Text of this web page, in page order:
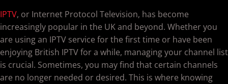
IPTV, or Internet Protocol Television, has become
increasingly popular in the UK and beyond. Whether you
are using an IPTV service for the first time or have been
enjoying British IPTV for a while, managing your channel list
is crucial. Sometimes, you may find that certain channels
are no longer needed or desired. This is where knowing